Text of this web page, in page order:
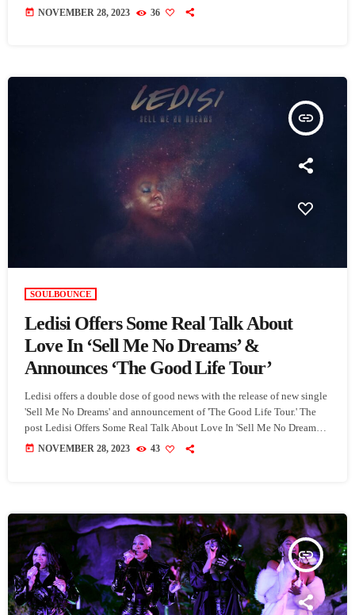
Train Awards 2023 While Janelle Monáe & T-Pain Receive Special
today NOVEMBER 28, 2023 36
insert_link
SOULBOUNCE
Ledisi Offers Some Real Talk About
Love In ‘Sell Me No Dreams’ &
Announces ‘The Good Life Tour’
Ledisi offers a double dose of good news with the release of new single
'Sell Me No Dreams' and announcement of 'The Good Life Tour.' The
post Ledisi Offers Some Real Talk About Love In 'Sell Me No Dreams'
& Announces 'The Good Life Tour' appeared first on SoulBounce.
today NOVEMBER 28, 2023 43
insert_link